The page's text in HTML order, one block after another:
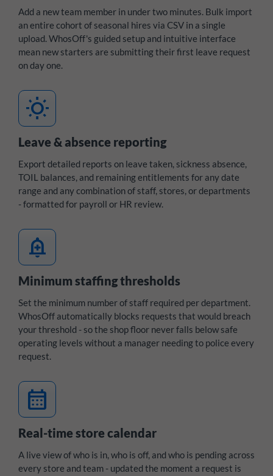
Add a new team member in under two minutes. Bulk import
an entire cohort of seasonal hires via CSV in a single
upload. WhosOff's guided setup and intuitive interface
mean new starters are submitting their first leave request
on day one.
wb_sunny
Leave & absence reporting
Export detailed reports on leave taken, sickness absence,
TOIL balances, and remaining entitlements for any date
range and any combination of staff, stores, or departments
- formatted for payroll or HR review.
add_alert
Minimum staffing thresholds
Set the minimum number of staff required per department.
WhosOff automatically blocks requests that would breach
your threshold - so the shop floor never falls below safe
operating levels without a manager needing to police every
request.
calendar_month
Real-time store calendar
A live view of who is in, who is off, and who is pending across
every store and team - updated the moment a request is